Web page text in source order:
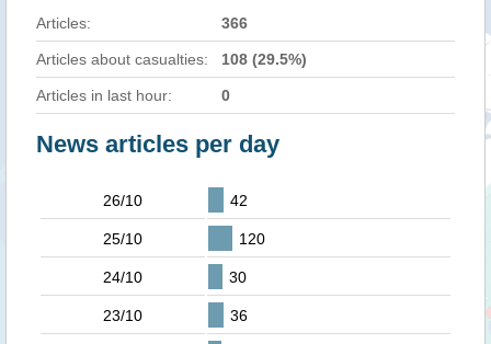
Articles: 366
Articles about casualties: 108 (29.5%)
Articles in last hour: 0
News articles per day
26/10 42
25/10 120
24/10 30
23/10 36